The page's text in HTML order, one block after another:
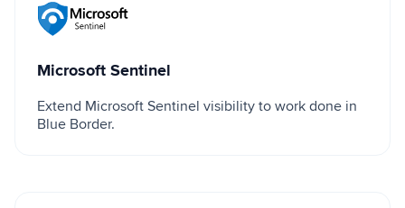
Microsoft Sentinel
Microsoft Sentinel
Extend Microsoft Sentinel visibility to work done in
Blue Border.